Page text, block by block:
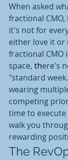
When asked
fractional CMO,
it's not for
either love it or
fractional CMO
space, there's
"standard
wearing
competing
time to
walk you
rewarding
The